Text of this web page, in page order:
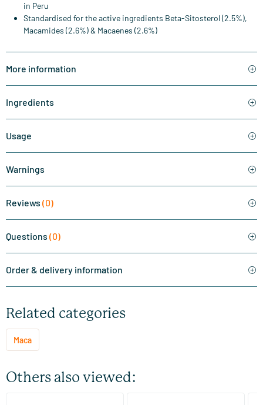
in Peru
Standardised for the active ingredients Beta-Sitosterol (2.5%),
Macamides (2.6%) & Macaenes (2.6%)
More information
Ingredients
Usage
Warnings
Reviews (0)
Questions (0)
Order & delivery information
Related categories
Maca
Others also viewed: